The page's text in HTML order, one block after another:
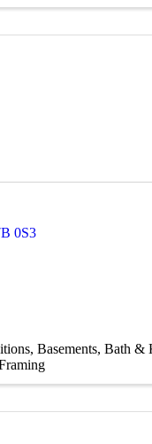
0S3
Basements Bath &